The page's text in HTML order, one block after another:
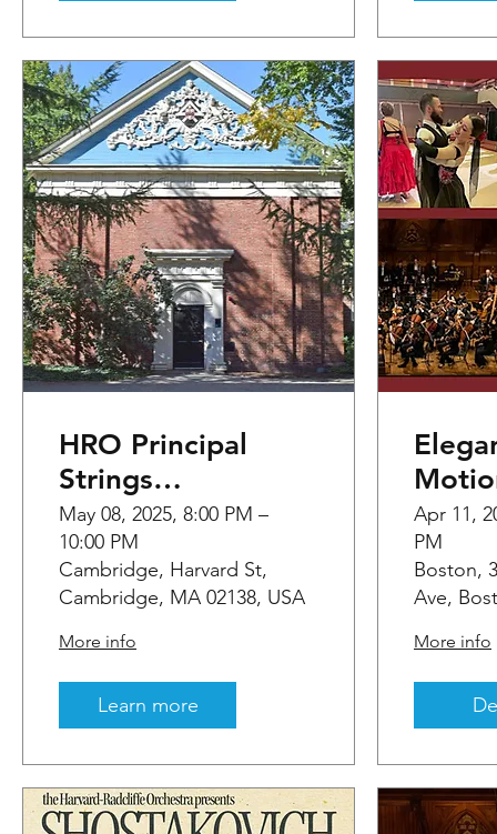
HRO Principal
Strings
Performance
May 08, 2025, 8:00 PM –
10:00 PM
Cambridge, Harvard St,
Cambridge, MA 02138, USA
More info
Learn more
Apr 11,
PM
Boston,
Ave,
More info